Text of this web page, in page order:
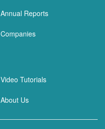
Annual Reports
Companies
Video Tutorials
About Us